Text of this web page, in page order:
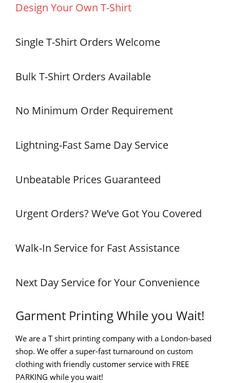
Design Your Own T-Shirt
Single T-Shirt Orders Welcome
Bulk T-Shirt Orders Available
No Minimum Order Requirement
Lightning-Fast Same Day Service
Unbeatable Prices Guaranteed
Urgent Orders? We’ve Got You Covered
Walk-In Service for Fast Assistance
Next Day Service for Your Convenience
Garment Printing While you Wait!
We are a T shirt printing company with a London-based
shop. We offer a super-fast turnaround on custom
clothing with friendly customer service with FREE
PARKING while you wait!